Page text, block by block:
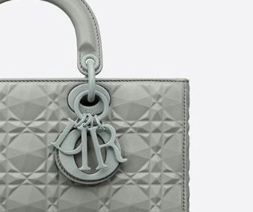
Just
Just
Just
Just
Just
Just
Just